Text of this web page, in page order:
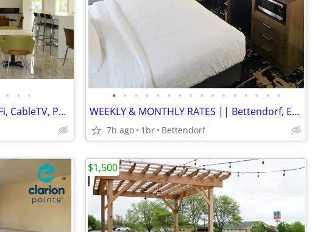
• • •
All-Inclusive Monthly Rates - WiFi, CableTV, Parking, Pool, Calls
• • • • • • • • • • • • • • • •
WEEKLY & MONTHLY RATES || Bettendorf, Easy Commute, Inclusive Rate
7h ago 1br Bettendorf
$1,500